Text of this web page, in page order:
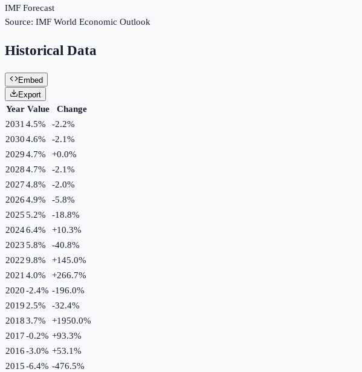
IMF Forecast
Source: IMF World Economic Outlook
Historical Data
Embed
Export
Year Value
Change
2031 4.5% -2.2%
20304.6% -2.1%
20294.7% +0.0%
20284.7% -2.1%
20274.8% -2.0%
20264.9% -5.8%
20255.2% -18.8%
20246.4% +10.3%
20235.8% -40.8%
20229.8% +145.0%
2021 4.0% +266.7%
2020-2.4% -196.0%
2019 2.5% -32.4%
20183.7% +1950.0%
2017-0.2% +93.3%
2016-3.0% +53.1%
2015-6.4% -476.5%